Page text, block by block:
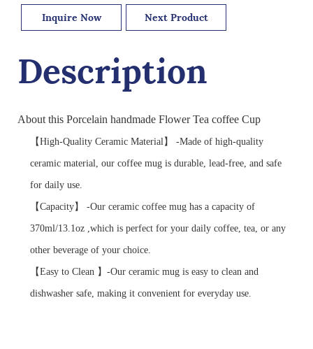
Inquire Now Next Product
Description
About this Porcelain handmade Flower Tea coffee Cup
【High-Quality Ceramic Material】 -Made of high-quality
ceramic material, our coffee mug is durable, lead-free, and safe
for daily use.
【Capacity】 -Our ceramic coffee mug has a capacity of
370ml/13.1oz ,which is perfect for your daily coffee, tea, or any
other beverage of your choice.
【Easy to Clean 】-Our ceramic mug is easy to clean and
dishwasher safe, making it convenient for everyday use.